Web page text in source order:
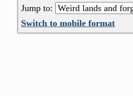
Jump to:
Switch to mobile format